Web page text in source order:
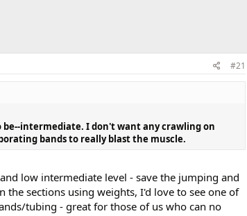
#21
intermediate. I don't want any crawling on
bands to really blast the muscle.
low intermediate level - save the jumping and
sections using weights, I'd love to see one of
tubing - great for those of us who can no